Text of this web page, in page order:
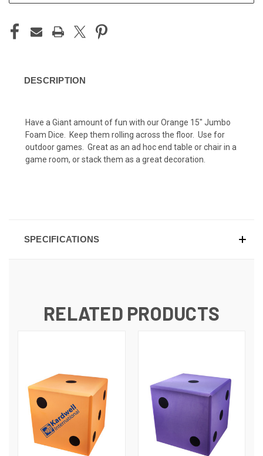
DESCRIPTION
Have a Giant amount of fun with our Orange 15" Jumbo
Foam Dice. Keep them rolling across the floor. Use for
outdoor games. Great as an ad hoc end table or chair in a
game room, or stack them as a great decoration.
SPECIFICATIONS
RELATED PRODUCTS